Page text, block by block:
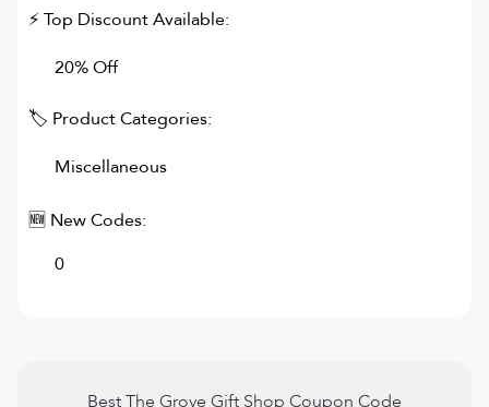
⚡ Top Discount Available:
20% Off
🏷 Product Categories:
Miscellaneous
🆕 New Codes:
0
BestThe Grove Gift Shop Coupon Code